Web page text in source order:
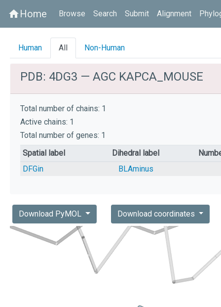
homeHome Browse Search Submit Alignment
Human All Non-Human
PDB: 4DG3 — AGC KAPCA_MOUSE
Total number of chains: 1
Active chains: 1
Total number of genes: 1
Spatial label
Dihedral label
DFGin
BLAminus
Download PyMOL Download coordinates